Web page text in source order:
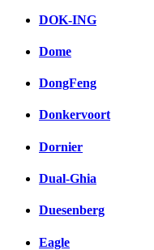
DOK-ING
Dome
DongFeng
Donkervoort
Dornier
Dual-Ghia
Duesenberg
Eagle